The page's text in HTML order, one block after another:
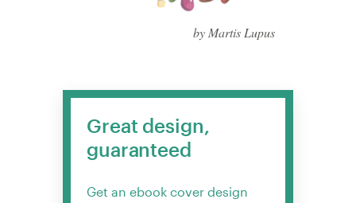
by Martis Lupus
Great design,
guaranteed
Get an ebook cover design